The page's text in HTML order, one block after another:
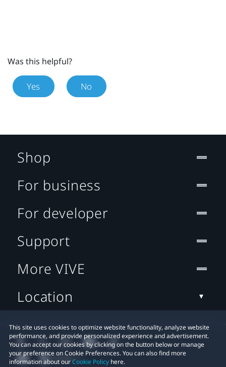
Was this helpful?
Yes No
This site uses cookies to optimize website functionality, analyze website
performance, and provide personalized experience and advertisement.
You can accept our cookies by clicking on the button below or manage
your preference on Cookie Preferences. You can also find more
information about ourCookie Policy here.
Shop
For business
For developer
Support
More VIVE
Location